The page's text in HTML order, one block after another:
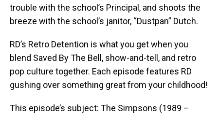
trouble with the school’s Principal, and shoots the
breeze with the school’s janitor, “Dustpan” Dutch.
RD’s Retro Detention is what you get when you
blend Saved By The Bell, show-and-tell, and retro
pop culture together. Each episode features RD
gushing over something great from your childhood!
This episode’s subject: The Simpsons (1989 –